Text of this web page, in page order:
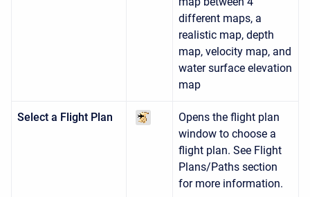
different maps, a
realistic map, depth
map, velocity map, and
water surface elevation
map
Select a Flight Plan
Opens the flight plan
window to choose a
flight plan. See Flight
Plans/Paths section
for more information.